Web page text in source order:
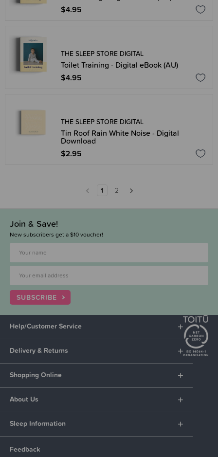
$4.95
THE SLEEP STORE DIGITAL
Toilet Training - Digital eBook (AU)
$4.95
THE SLEEP STORE DIGITAL
Tin Roof Rain White Noise - Digital
Download
$2.95
1 2
Join & Save!
New subscribers get a $10 voucher!
SUBSCRIBE
Help/Customer Service
Delivery & Returns
Shopping Online
About Us
Sleep Information
Feedback